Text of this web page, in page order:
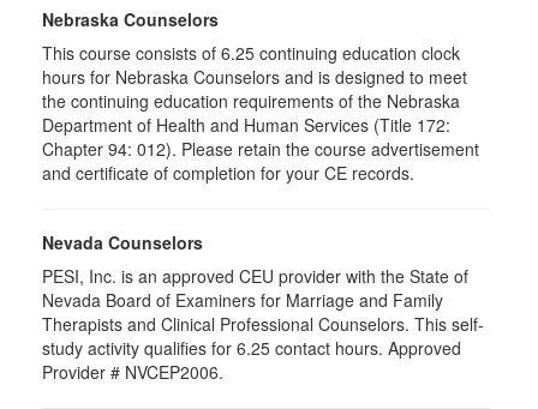
Nebraska Counselors
This course consists of 6.25 continuing education clock
hours for Nebraska Counselors and is designed to meet
the continuing education requirements of the Nebraska
Department of Health and Human Services (Title 172:
Chapter 94: 012). Please retain the course advertisement
and certificate of completion for your CE records.
Nevada Counselors
PESI, Inc. is an approved CEU provider with the State of
Nevada Board of Examiners for Marriage and Family
Therapists and Clinical Professional Counselors. This self-
study activity qualifies for 6.25 contact hours. Approved
Provider # NVCEP2006.